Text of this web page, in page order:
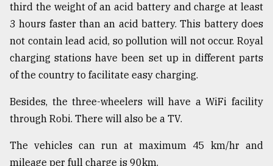
third the weight of an acid battery and charge at least
3 hours faster than an acid battery. This battery does
not contain lead acid, so pollution will not occur. Royal
charging stations have been set up in different parts
of the country to facilitate easy charging.
Besides, the three-wheelers will have a WiFi facility
through Robi. There will also be a TV.
The vehicles can run at maximum 45 km/hr and
mileage per full charge is 90km.